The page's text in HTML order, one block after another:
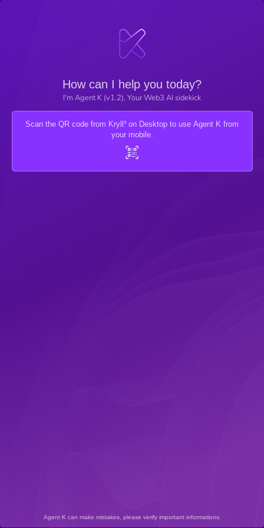
How can I help you today?
I'm Agent K (v1.2), Your Web3 AI sidekick
Scan the QR code from Kryll³ on Desktop to use Agent K from
your mobile.
Agent K can make mistakes, please verify important informations.